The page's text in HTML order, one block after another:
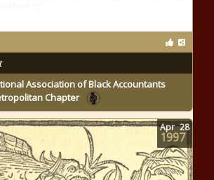
Association of Black Accountants
Chapter
Apr 28
1997